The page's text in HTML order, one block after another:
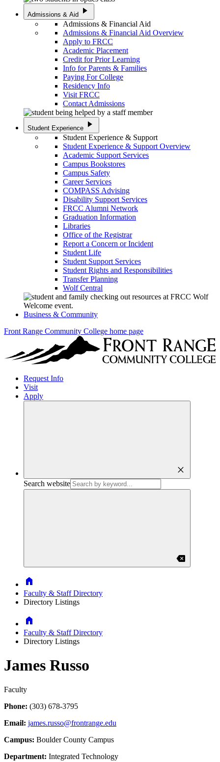
Admissions & Aid play_arrow
Admissions & Financial Aid
Admissions & Financial Aid Overview
Apply to FRCC
Academic Placement
Credit for Prior Learning
Info for Parents & Families
Paying For College
Residency Info
Visit FRCC
Contact Admissions
Student Experience play_arrow
Student Experience & Support
Student Experience & Support Overview
Academic Support Services
Campus Bookstores
Campus Safety
Career Services
COMPASS Advising
Disability Support Services
FRCC Alumni Network
Graduation Information
Libraries
Office of the Registrar
Report a Concern or Incident
Student Life
Student Support Services
Student Rights and Responsibilities
Transfer Planning
Wolf Central
Business & Community
Front Range Community College home page
Request Info
Visit
Apply
close
Search website
backspace
Home
Faculty & Staff Directory
Directory Listings
Home
Faculty & Staff Directory
Directory Listings
James Russo
Faculty
Phone: (303) 678-3795
Email: james.russo@frontrange.edu
Campus: Boulder County Campus
Department: Integrated Technology